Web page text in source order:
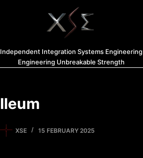
Independent Integration Systems Engineering
Engineering Unbreakable Strength
Ileum
XSE 15 FEBRUARY 2025